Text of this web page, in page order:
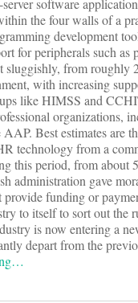
software
the four walls of a
development
for peripherals such as
sluggishly, from roughly
with increasing
like HIMSS and
organizations,
Best estimates are
technology from a
this period, from about
administration gave
funding or
to itself to sort out the
is now entering a
depart from the